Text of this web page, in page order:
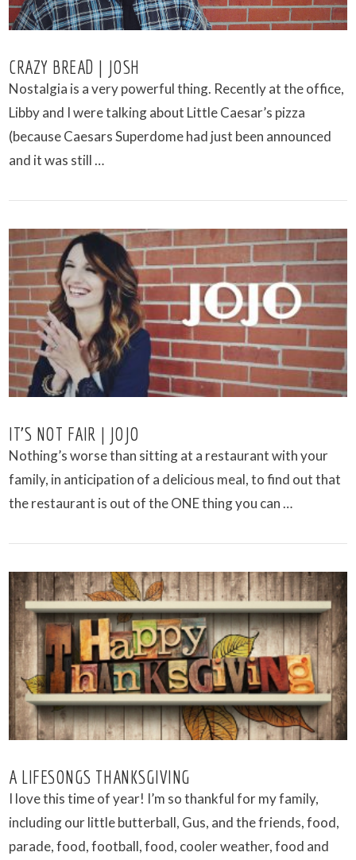
VIEW POST
CRAZY BREAD | JOSH
Nostalgia is a very powerful thing. Recently at the office,
Libby and I were talking about Little Caesar’s pizza
(because Caesars Superdome had just been announced
and it was still …
VIEW POST
IT’S NOT FAIR | JOJO
Nothing’s worse than sitting at a restaurant with your
family, in anticipation of a delicious meal, to find out that
the restaurant is out of the ONE thing you can …
A LIFESONGS THANKSGIVING
I love this time of year! I’m so thankful for my family,
including our little butterball, Gus, and the friends, food,
parade, food, football, food, cooler weather, food and